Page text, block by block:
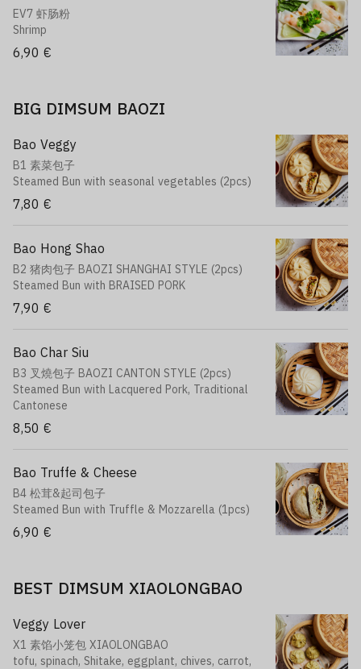
EV7 虾肠粉
Shrimp
6,90 €
BIG DIMSUM BAOZI
Bao Veggy
B1 素菜包子
Steamed Bun with seasonal vegetables (2pcs)
7,80 €
Bao Hong Shao
B2 猪肉包子 BAOZI SHANGHAI STYLE (2pcs)
Steamed Bun with BRAISED PORK
7,90 €
Bao Char Siu
B3 叉燒包子 BAOZI CANTON STYLE (2pcs)
Steamed Bun with Lacquered Pork, Traditional
Cantonese
8,50 €
Bao Truffe & Cheese
B4 松茸&起司包子
Steamed Bun with Truffle & Mozzarella (1pcs)
6,90 €
BEST DIMSUM XIAOLONGBAO
Veggy Lover
X1 素馅小笼包 XIAOLONGBAO
tofu, spinach, Shitake, eggplant, chives, carrot,